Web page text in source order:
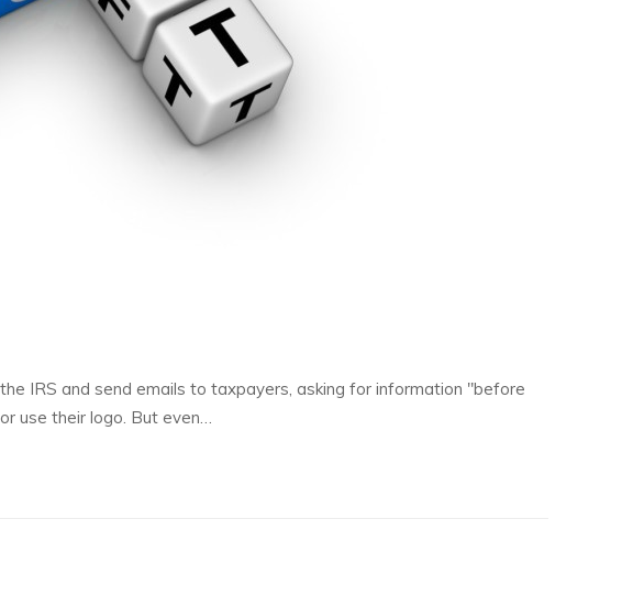
IRS and send emails to taxpayers, asking for information "before
use their logo. But even…